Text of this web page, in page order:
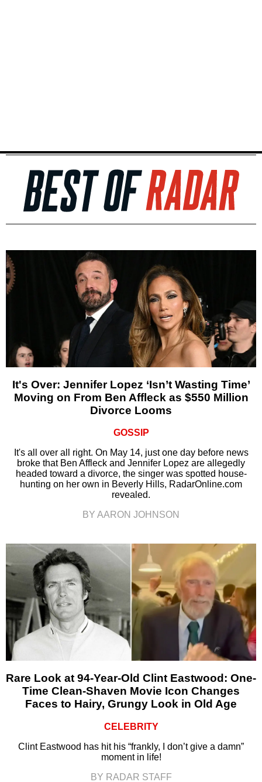
It's Over: Jennifer Lopez ‘Isn’t Wasting Time’
Moving on From Ben Affleck as $550 Million
Divorce Looms
GOSSIP
It's all over all right. On May 14, just one day before news
broke that Ben Affleck and Jennifer Lopez are allegedly
headed toward a divorce, the singer was spotted house-
hunting on her own in Beverly Hills, RadarOnline.com
revealed.
BY AARON JOHNSON
Rare Look at 94-Year-Old Clint Eastwood: One-
Time Clean-Shaven Movie Icon Changes
Faces to Hairy, Grungy Look in Old Age
CELEBRITY
Clint Eastwood has hit his “frankly, I don’t give a damn”
moment in life!
BY RADAR STAFF